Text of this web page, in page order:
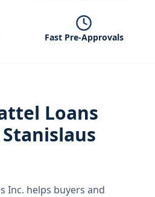
Fast Pre-Approvals
Loans
Stanislaus
Inc. helps buyers and